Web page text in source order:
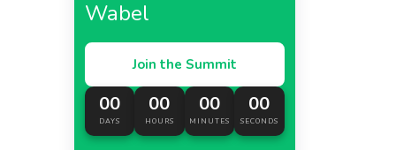
Wabel
Join the Summit
00
DAYS
00
HOURS
00
MINUTES
00
SECONDS